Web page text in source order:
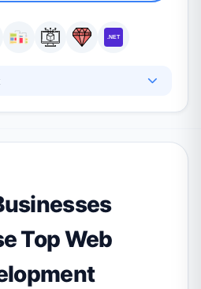
in 1999. They also came
great emphasis on the type
the overall culture of the
Top Web